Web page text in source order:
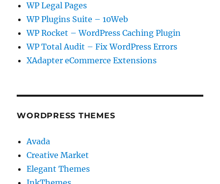
WP Legal Pages
WP Plugins Suite – 10Web
WP Rocket – WordPress Caching Plugin
WP Total Audit – Fix WordPress Errors
XAdapter eCommerce Extensions
WORDPRESS THEMES
Avada
Creative Market
Elegant Themes